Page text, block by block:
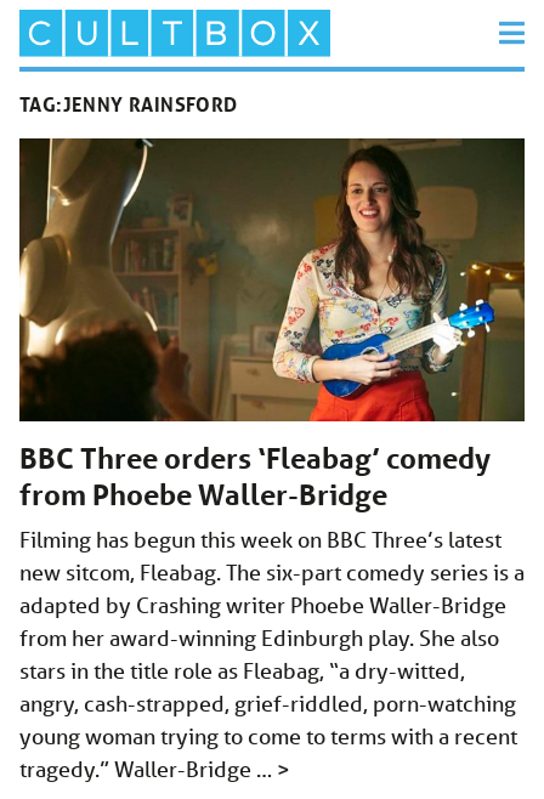
TAG:JENNY RAINSFORD
BBC Three orders ‘Fleabag’ comedy
from Phoebe Waller-Bridge
Filming has begun this week on BBC Three’s latest
new sitcom, Fleabag. The six-part comedy series is a
adapted by Crashing writer Phoebe Waller-Bridge
from her award-winning Edinburgh play. She also
stars in the title role as Fleabag, “a dry-witted,
angry, cash-strapped, grief-riddled, porn-watching
young woman trying to come to terms with a recent
tragedy.” Waller-Bridge … >